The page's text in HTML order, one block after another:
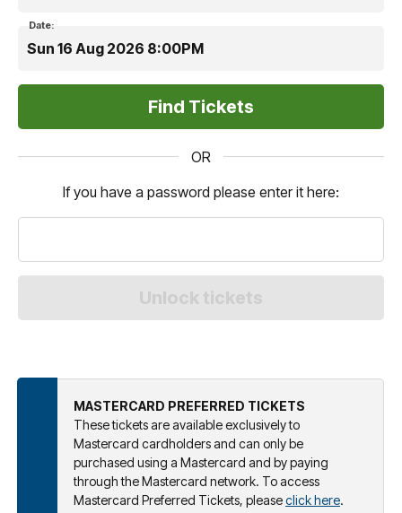
Date:
Sun 16 Aug 2026 8:00PM
OR
If you have a password please enter it here:
MASTERCARD PREFERRED TICKETS
These tickets are available exclusively to
Mastercard cardholders and can only be
purchased using a Mastercard and by paying
through the Mastercard network. To access
Mastercard Preferred Tickets, pleaseclick here.